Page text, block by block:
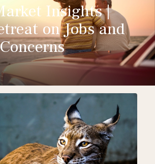
Insights |
on Jobs and